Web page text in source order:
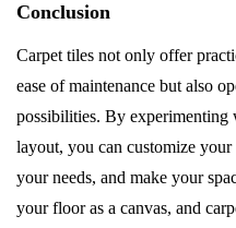
Conclusion
Carpet tiles not only offer
ease of maintenance but also
possibilities. By experimenting
layout, you can customize
your needs, and make your
your floor as a canvas, and